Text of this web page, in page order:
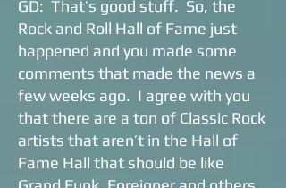
GD: That’s good stuff. So, the
Rock and Roll Hall of Fame just
happened and you made some
comments that made the news a
few weeks ago. I agree with you
that there are a ton of Classic Rock
artists that aren’t in the Hall of
Fame Hall that should be like